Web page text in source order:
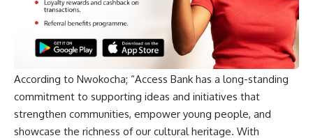
According to Nwokocha; “Access Bank has a long-standing
commitment to supporting ideas and initiatives that
strengthen communities, empower young people, and
showcase the richness of our cultural heritage. With